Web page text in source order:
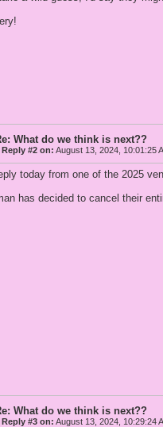
What do we think is next??
Reply #2 on: August 13, 2024, 10:01:25
today from one of the 2025
has decided to cancel their
What do we think is next??
Reply #3 on: August 13, 2024, 10:29:24